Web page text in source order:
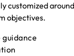
customized around
objectives.